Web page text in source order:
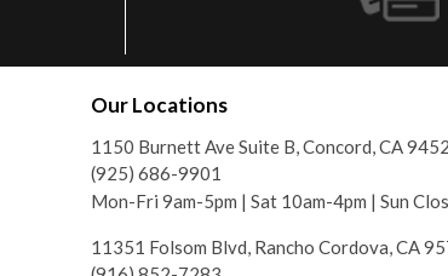
Our Locations
1150 Burnett Ave Suite B, Concord, CA
(925) 686-9901
Mon-Fri 9am-5pm | Sat 10am-4pm | Sun
11351 Folsom Blvd, Rancho Cordova, CA